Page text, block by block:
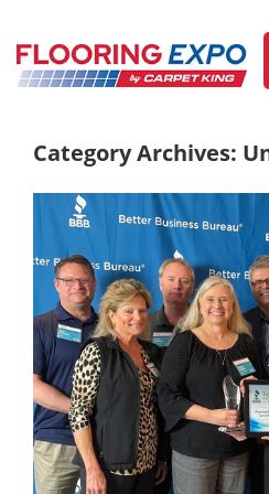
Category Archives: